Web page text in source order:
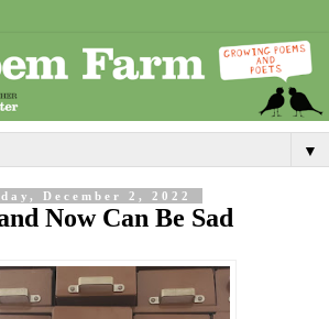
▼
December 2, 2022
Now Can Be Sad